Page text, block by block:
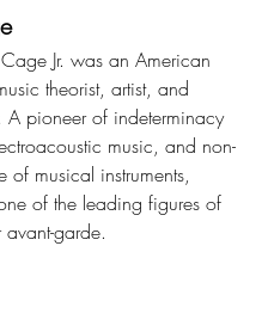
Jr. was an American
theorist, artist, and
A pioneer of indeterminacy
music, and non-
of musical instruments,
of the leading figures of
avant-garde.